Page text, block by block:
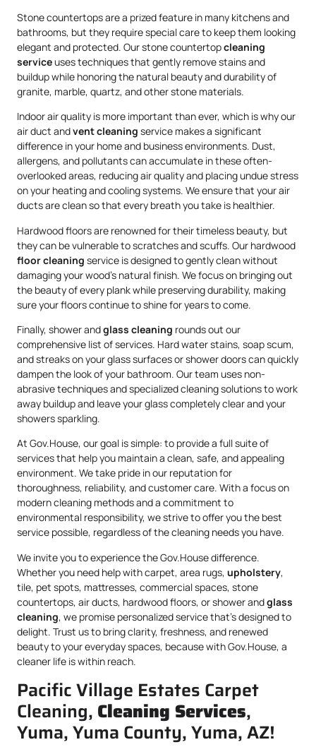
Stone countertops are a prized feature in many kitchens and
bathrooms, but they require special care to keep them looking
elegant and protected. Our stone countertopcleaning
serviceuses techniques that gently remove stains and
buildup while honoring the natural beauty and durability of
granite, marble, quartz, and other stone materials.
Indoor air quality is more important than ever, which is why our
air duct andvent cleaning service makes a significant
difference in your home and business environments. Dust,
allergens, and pollutants can accumulate in these often-
overlooked areas, reducing air quality and placing undue stress
on your heating and cooling systems. We ensure that your air
ducts are clean so that every breath you take is healthier.
Hardwood floors are renowned for their timeless beauty, but
they can be vulnerable to scratches and scuffs. Our hardwood
floor cleaning service is designed to gently clean without
damaging your wood’s natural finish. We focus on bringing out
the beauty of every plank while preserving durability, making
sure your floors continue to shine for years to come.
Finally, shower andglass cleaning rounds out our
comprehensive list of services. Hard water stains, soap scum,
and streaks on your glass surfaces or shower doors can quickly
dampen the look of your bathroom. Our team uses non-
abrasive techniques and specialized cleaning solutions to work
away buildup and leave your glass completely clear and your
showers sparkling.
At Gov.House, our goal is simple: to provide a full suite of
services that help you maintain a clean, safe, and appealing
environment. We take pride in our reputation for
thoroughness, reliability, and customer care. With a focus on
modern cleaning methods and a commitment to
environmental responsibility, we strive to offer you the best
service possible, regardless of the cleaning needs you have.
We invite you to experience the Gov.House difference.
Whether you need help with carpet, area rugs, upholstery,
tile, pet spots, mattresses, commercial spaces, stone
countertops, air ducts, hardwood floors, or shower andglass
cleaning, we promise personalized service that’s designed to
delight. Trust us to bring clarity, freshness, and renewed
beauty to your everyday spaces, because with Gov.House, a
cleaner life is within reach.
Pacific Village Estates Carpet
Cleaning, Cleaning Services,
Yuma, Yuma County, Yuma, AZ!